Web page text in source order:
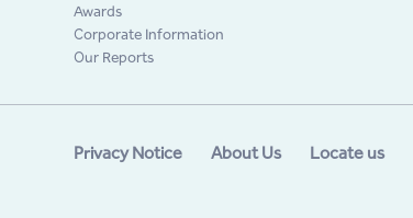
Awards
Corporate Information
Our Reports
Privacy Notice About Us Locate us